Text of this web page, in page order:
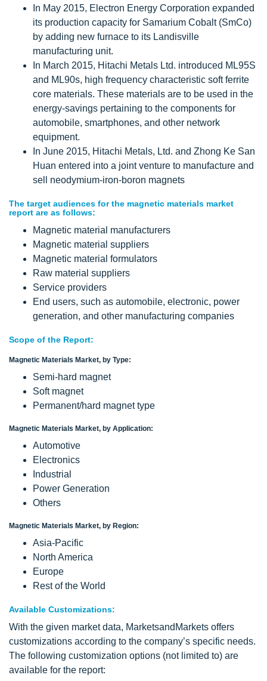
In May 2015, Electron Energy Corporation expanded
its production capacity for Samarium Cobalt (SmCo)
by adding new furnace to its Landisville
manufacturing unit.
In March 2015, Hitachi Metals Ltd. introduced ML95S
and ML90s, high frequency characteristic soft ferrite
core materials. These materials are to be used in the
energy-savings pertaining to the components for
automobile, smartphones, and other network
equipment.
In June 2015, Hitachi Metals, Ltd. and Zhong Ke San
Huan entered into a joint venture to manufacture and
sell neodymium-iron-boron magnets
The target audiences for the magnetic materials market
report are as follows:
Magnetic material manufacturers
Magnetic material suppliers
Magnetic material formulators
Raw material suppliers
Service providers
End users, such as automobile, electronic, power
generation, and other manufacturing companies
Scope of the Report:
Magnetic Materials Market, by Type:
Semi-hard magnet
Soft magnet
Permanent/hard magnet type
Magnetic Materials Market, by Application:
Automotive
Electronics
Industrial
Power Generation
Others
Magnetic Materials Market, by Region:
Asia-Pacific
North America
Europe
Rest of the World
Available Customizations:
With the given market data, MarketsandMarkets offers
customizations according to the company’s specific needs.
The following customization options (not limited to) are
available for the report: